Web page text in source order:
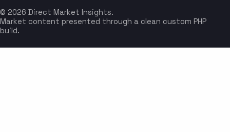
© 2026 Direct Market Insights.
Market content presented through a clean custom PHP
build.